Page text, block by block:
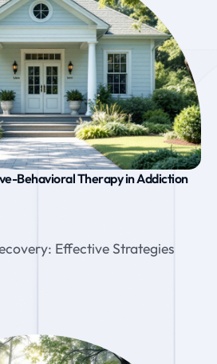
Behavioral Therapy in Addiction
Effective Strategies